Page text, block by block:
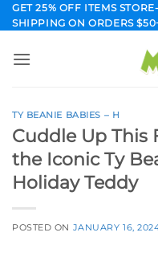
Skip
to
GET 25% OFF ITEMS
SHIPPING ON ORDERS
TY BEANIE BABIES – H
Cuddle Up This
the Iconic Ty
Holiday Teddy
POSTED ON JANUARY 16,